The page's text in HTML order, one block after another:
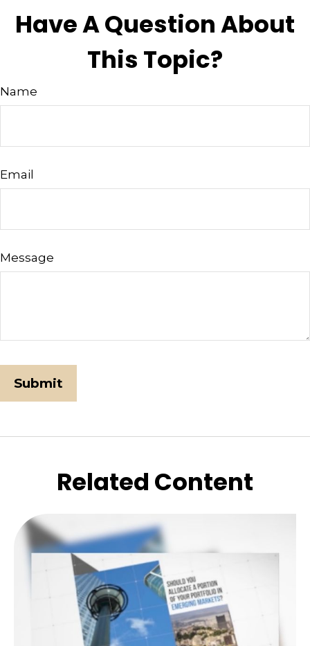
Have A Question About
This Topic?
Name
Email
Message
Related Content